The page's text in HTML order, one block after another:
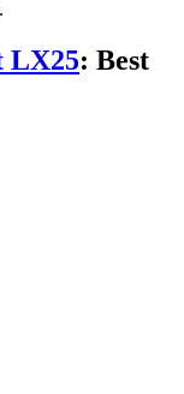
LX25: Best